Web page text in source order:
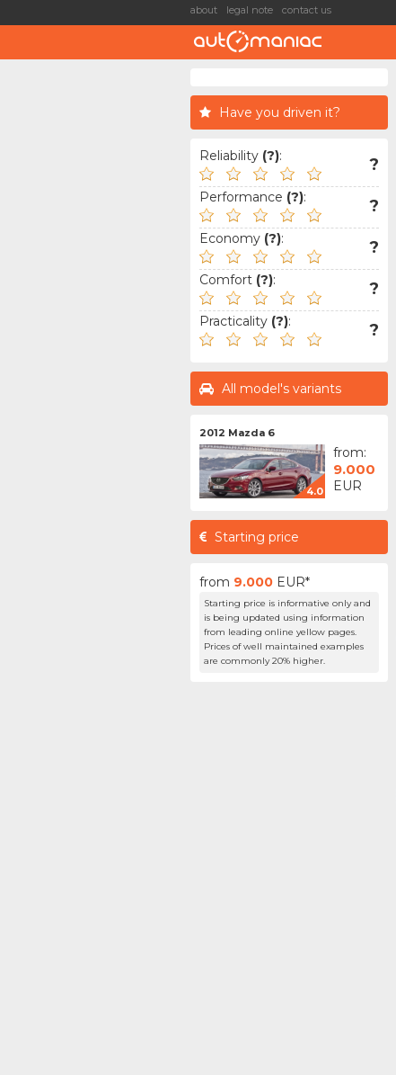
about legal note contact us
Have you driven it?
Reliability (?): ?
Performance (?): ?
Economy (?): ?
Comfort (?): ?
Practicality (?): ?
All model's variants
2012 Mazda 6
4.0
from:
9.000
EUR
Starting price
from 9.000 EUR*
Starting price is informative only and
is being updated using information
from leading online yellow pages.
Prices of well maintained examples
are commonly 20% higher.